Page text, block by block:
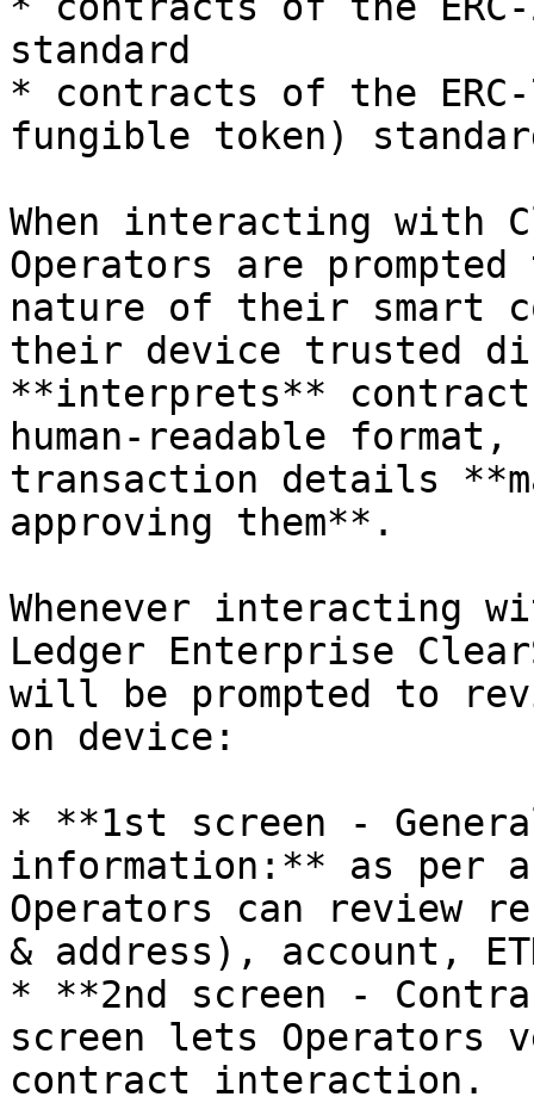
standard
* contracts of the ERC-
fungible token)
When interacting with
Operators are
nature of their smart
their device trusted
**interprets**
human-readable
transaction details
approving them**.
Whenever interacting
Ledger Enterprise
will be prompted to
on device:
* **1st screen -
information:** as per
Operators can review
& address), account,
* **2nd screen -
screen lets
contract interaction.